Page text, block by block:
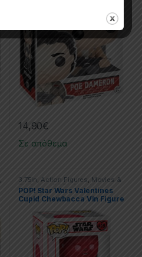
14,90€
Σε απόθεμα
, 3.75in, Action Figures , Movies &
TV Series POP! Star Wars
POP! Star Wars Valentines
Cupid Chewbacca Vin Figure